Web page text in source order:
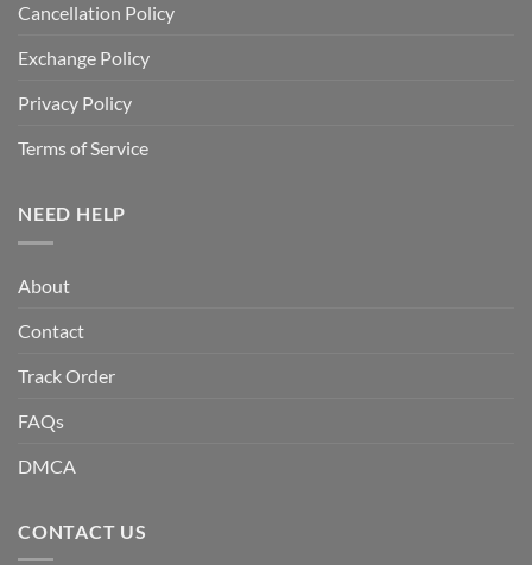
Cancellation Policy
Exchange Policy
Privacy Policy
Terms of Service
NEED HELP
About
Contact
Track Order
FAQs
DMCA
CONTACT US